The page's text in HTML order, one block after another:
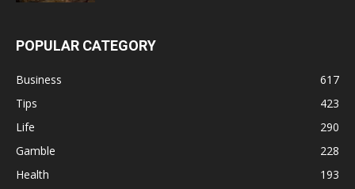
POPULAR CATEGORY
Business
617
Tips
423
Life
290
Gamble
228
Health
193